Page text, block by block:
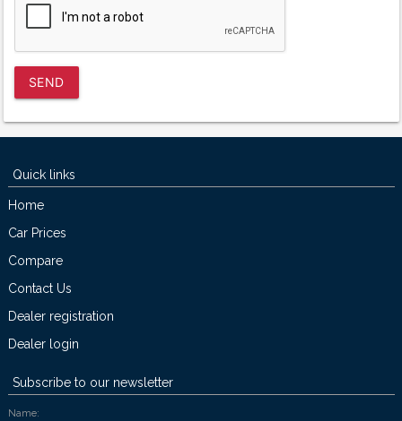
SEND
Quick links
Home
Car Prices
Compare
Contact Us
Dealer registration
Dealer login
Subscribe to our newsletter
Name: